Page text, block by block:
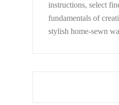
instructions, select
fundamentals of
stylish home-sewn